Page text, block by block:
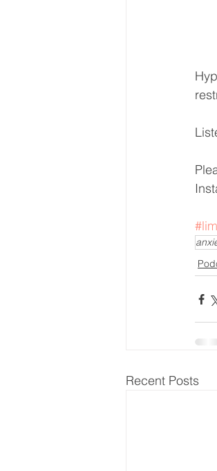
Recent Posts